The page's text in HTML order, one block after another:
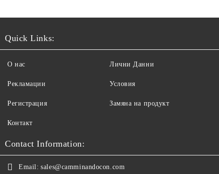
Quick Links:
О нас
Рекламации
Регистрация
Контакт
Лични Данни
Условия
Замяна на продукт
Contact Information:
Email: sales@camminandocon.com